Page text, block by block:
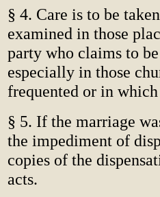
§ 4. Care is to be
examined in those
party who claims to
especially in those
frequented or in
§ 5. If the marriage
the impediment of
copies of the
acts.